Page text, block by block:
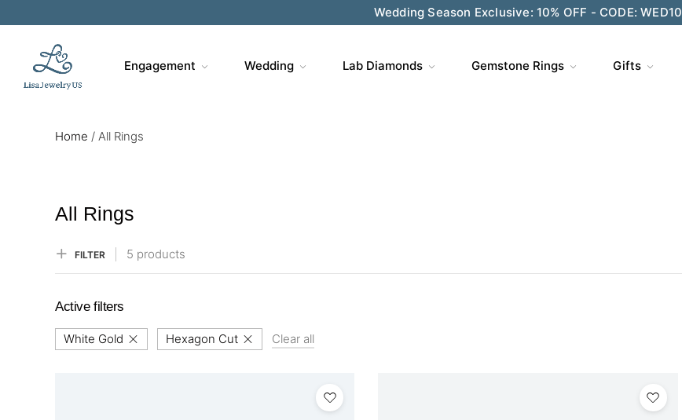
Wedding Season Exclusive: 10% OFF - CODE: WED10
Engagement Wedding Lab Diamonds Gemstone Rings Gifts
Home / All Rings
All Rings
FILTER 5 products
Active filters
White Gold Hexagon Cut Clear all